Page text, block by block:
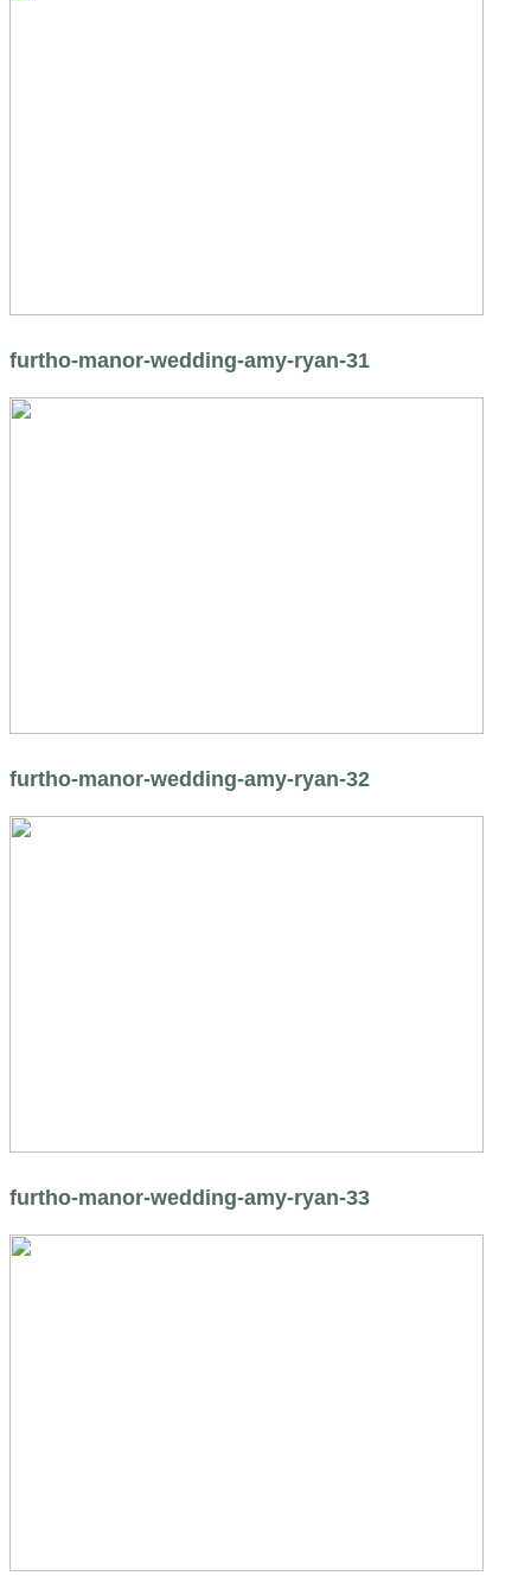
furtho-manor-wedding-amy-ryan-31
furtho-manor-wedding-amy-ryan-32
furtho-manor-wedding-amy-ryan-33